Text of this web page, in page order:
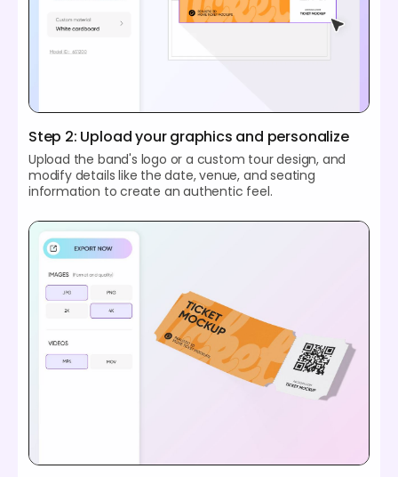
Step 2: Upload your graphics and personalize
Upload the band's logo or a custom tour design, and
modify details like the date, venue, and seating
information to create an authentic feel.